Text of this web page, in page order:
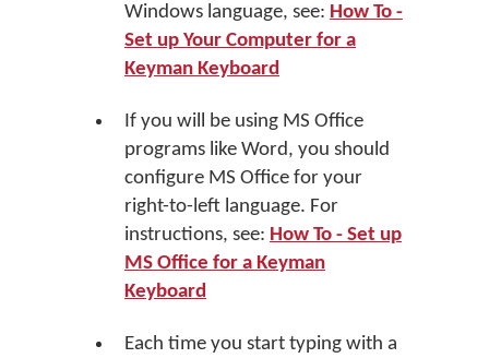
Windows language, see: How To -
Set up Your Computer for a
Keyman Keyboard
If you will be using MS Office
programs like Word, you should
configure MS Office for your
right-to-left language. For
instructions, see: How To - Set up
MS Office for a Keyman
Keyboard
Each time you start typing with a